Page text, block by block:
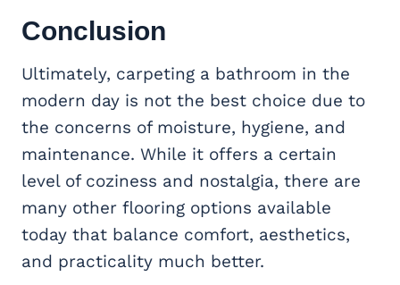
Conclusion
Ultimately, carpeting a bathroom in the
modern day is not the best choice due to
the concerns of moisture, hygiene, and
maintenance. While it offers a certain
level of coziness and nostalgia, there are
many other flooring options available
today that balance comfort, aesthetics,
and practicality much better.